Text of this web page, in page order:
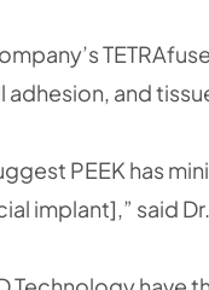
and
PEEK has
implant],” said